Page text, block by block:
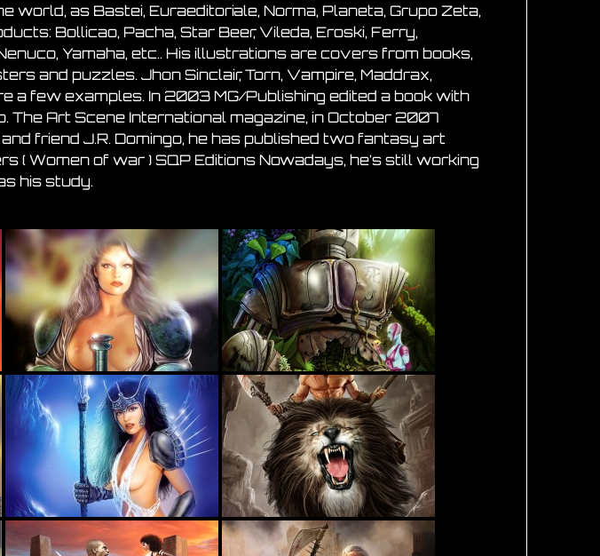
as Bastei, Euraeditoriale, Norma, Planeta, Grupo Zeta,
Bollicao, Pacha, Star Beer, Vileda, Eroski, Ferry,
Yamaha, etc.. His illustrations are covers from books,
and puzzles. Jhon Sinclair, Torn, Vampire, Maddrax,
a few examples. In 2003 MG/Publishing edited a book with
The Art Scene International magazine, in October 2007
friend J.R. Domingo, he has published two fantasy art
( Women of war ) SQP Editions Nowadays, he’s still working
his study.